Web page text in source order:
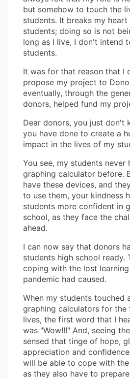
but somehow to touch the
students. It breaks my
students; doing so is not
long as I live, I don't intend
students.
It was for that reason that I
propose my project to
eventually, through the
donors, helped fund my
Dear donors, you just don't
you have done to create a
impact in the lives of my
You see, my students never
graphing calculator before.
have these devices, and
to use them, your kindness
students more confident in
school, as they face the
ahead.
I can now say that donors
students high school ready.
coping with the lost
pandemic had caused.
When my students touched
graphing calculators for
lives, the first word that I
was "Wow!!!" And, seeing
sensed that tinge of hope,
appreciation and
will be able to cope with the
as they also have to